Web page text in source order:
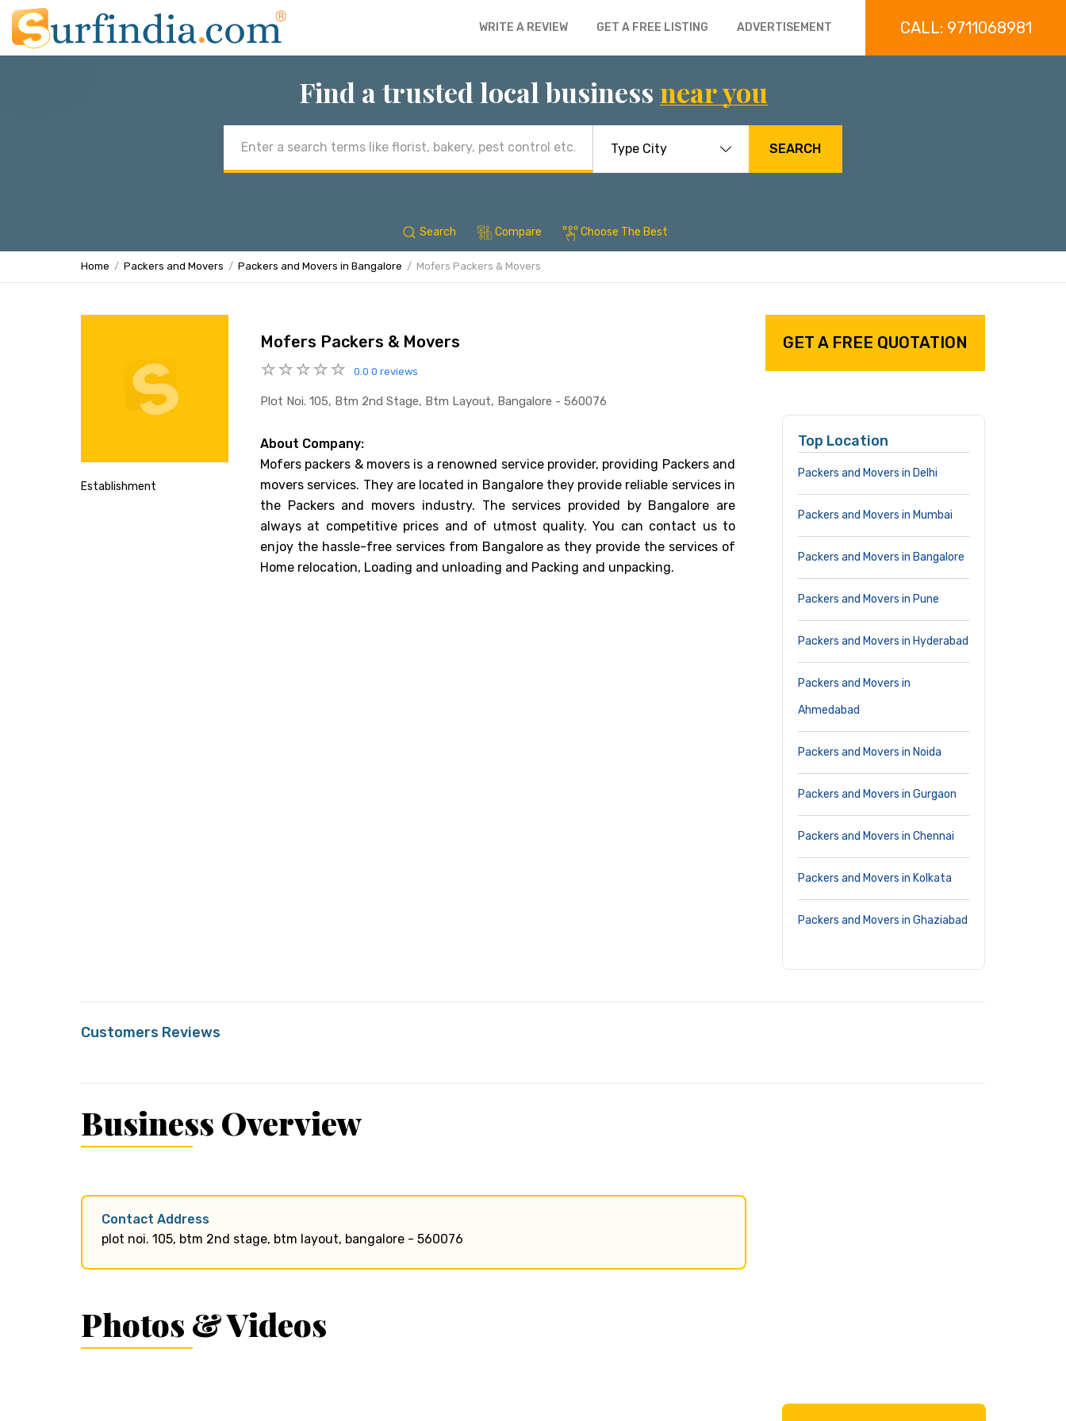
WRITE A REVIEW GET A FREE LISTING ADVERTISEMENT CALL: 9711068981
Find a trusted local business near you
address
SEARCH
Search Compare Choose The Best
Home Packers and Movers Packers and Movers in Bangalore Mofers Packers & Movers
Establishment
Mofers Packers & Movers
0.0 0 reviews
Plot Noi. 105, Btm 2nd Stage, Btm Layout, Bangalore - 560076
About Company:
Mofers packers & movers is a renowned service provider, providing Packers and
movers services. They are located in Bangalore they provide reliable services in
the Packers and movers industry. The services provided by Bangalore are
always at competitive prices and of utmost quality. You can contact us to
enjoy the hassle-free services from Bangalore as they provide the services of
Home relocation, Loading and unloading and Packing and unpacking.
GET A FREE QUOTATION
Top Location
Packers and Movers in Delhi
Packers and Movers in Mumbai
Packers and Movers in Bangalore
Packers and Movers in Pune
Packers and Movers in Hyderabad
Packers and Movers in
Ahmedabad
Packers and Movers in Noida
Packers and Movers in Gurgaon
Packers and Movers in Chennai
Packers and Movers in Kolkata
Packers and Movers in Ghaziabad
Customers Reviews
Business Overview
Contact Address
plot noi. 105, btm 2nd stage, btm layout, bangalore - 560076
Photos & Videos